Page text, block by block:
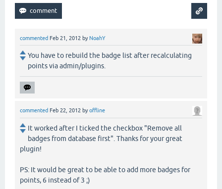
commented Feb 21, 2012 by NoahY
You have to rebuild the badge list after recalculating
points via admin/plugins.
commented Feb 22, 2012 byoffline
It worked after I ticked the checkbox "Remove all
badges from database first". Thanks for your great
plugin!
PS: It would be great to be able to add more badges for
points, 6 instead of 3 ;)